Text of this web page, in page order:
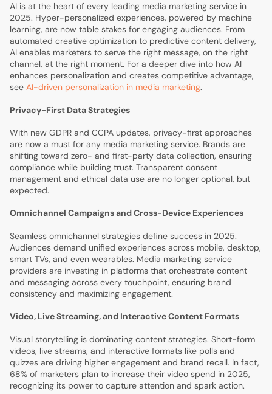
AI is at the heart of every leading media marketing service in
2025. Hyper-personalized experiences, powered by machine
learning, are now table stakes for engaging audiences. From
automated creative optimization to predictive content delivery,
AI enables marketers to serve the right message, on the right
channel, at the right moment. For a deeper dive into how AI
enhances personalization and creates competitive advantage,
see AI-driven personalization in media marketing.
Privacy-First Data Strategies
With new GDPR and CCPA updates, privacy-first approaches
are now a must for any media marketing service. Brands are
shifting toward zero- and first-party data collection, ensuring
compliance while building trust. Transparent consent
management and ethical data use are no longer optional, but
expected.
Omnichannel Campaigns and Cross-Device Experiences
Seamless omnichannel strategies define success in 2025.
Audiences demand unified experiences across mobile, desktop,
smart TVs, and even wearables. Media marketing service
providers are investing in platforms that orchestrate content
and messaging across every touchpoint, ensuring brand
consistency and maximizing engagement.
Video, Live Streaming, and Interactive Content Formats
Visual storytelling is dominating content strategies. Short-form
videos, live streams, and interactive formats like polls and
quizzes are driving higher engagement and brand recall. In fact,
68% of marketers plan to increase their video spend in 2025,
recognizing its power to capture attention and spark action.